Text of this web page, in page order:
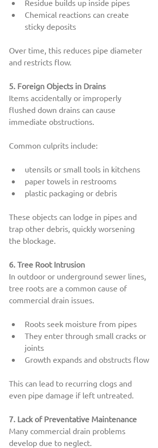
Residue builds up inside pipes
Chemical reactions can create
sticky deposits
Over time, this reduces pipe diameter
and restricts flow.
5. Foreign Objects in Drains
Items accidentally or improperly
flushed down drains can cause
immediate obstructions.
Common culprits include:
utensils or small tools in kitchens
paper towels in restrooms
plastic packaging or debris
These objects can lodge in pipes and
trap other debris, quickly worsening
the blockage.
6. Tree Root Intrusion
In outdoor or underground sewer lines,
tree roots are a common cause of
commercial drain issues.
Roots seek moisture from pipes
They enter through small cracks or
joints
Growth expands and obstructs flow
This can lead to recurring clogs and
even pipe damage if left untreated.
7. Lack of Preventative Maintenance
Many commercial drain problems
develop due to neglect.